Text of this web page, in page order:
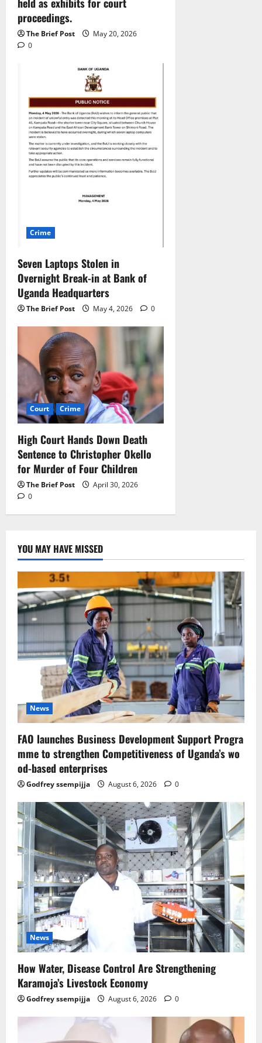
proceedings.
The Brief Post
May 20, 2026
0
Crime
Seven Laptops Stolen in
Overnight Break-in at Bank of
Uganda Headquarters
The Brief Post May 4, 2026 0
Court Crime
High Court Hands Down Death
Sentence to Christopher Okello
for Murder of Four Children
The Brief Post
April 30, 2026
0
YOU MAY HAVE MISSED
News
FAO launches Business Development Support Progra
mme to strengthen Competitiveness of Uganda’s wo
od-based enterprises
Godfrey ssempijja August 6, 2026 0
News
How Water, Disease Control Are Strengthening
Karamoja’s Livestock Economy
Godfrey ssempijja August 6, 2026 0